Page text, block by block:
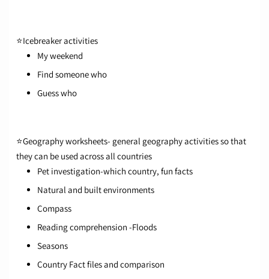
⭐Icebreaker activities
My weekend
Find someone who
Guess who
⭐Geography worksheets- general geography activities so that
they can be used across all countries
Pet investigation-which country, fun facts
Natural and built environments
Compass
Reading comprehension -Floods
Seasons
Country Fact files and comparison